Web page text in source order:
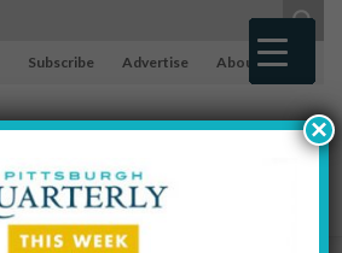
Subscribe Advertise About
×